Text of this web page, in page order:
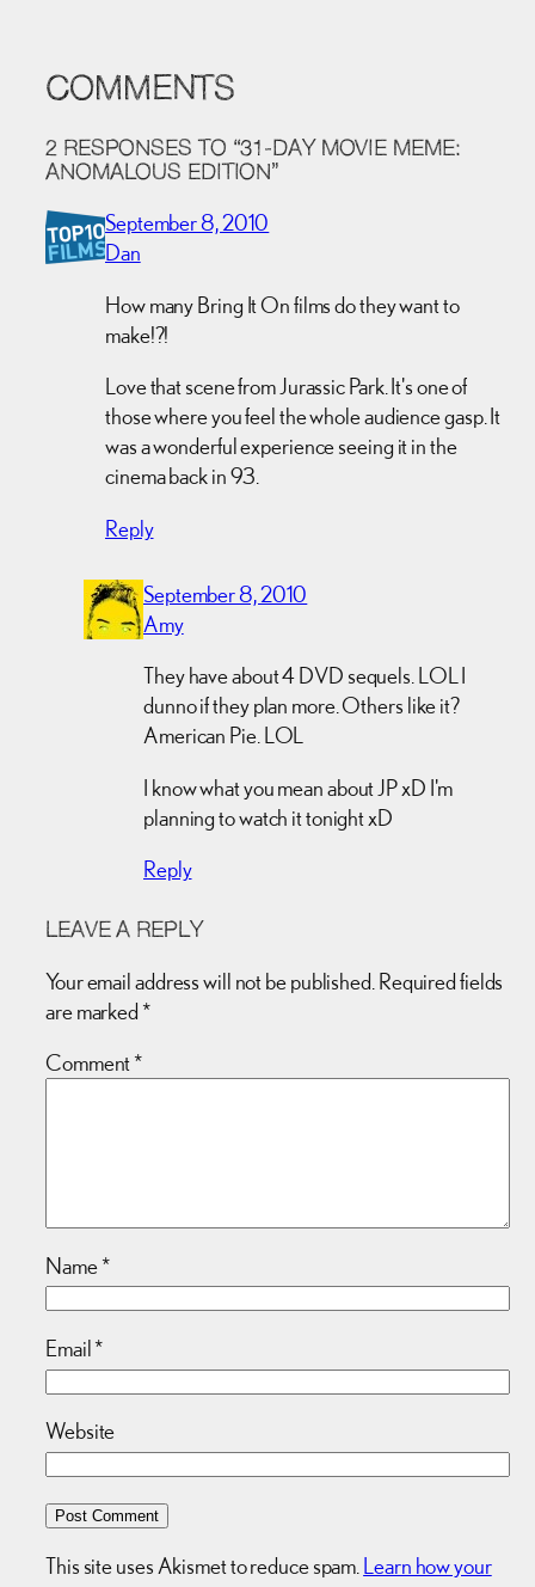
COMMENTS
2 RESPONSES TO “31-DAY MOVIE MEME:
ANOMALOUS EDITION”
September 8, 2010
Dan
How many Bring It On films do they want to
make!?!
Love that scene from Jurassic Park. It's one of
those where you feel the whole audience gasp. It
was a wonderful experience seeing it in the
cinema back in 93.
Reply
September 8, 2010
Amy
They have about 4 DVD sequels. LOL I
dunno if they plan more. Others like it?
American Pie. LOL
I know what you mean about JP xD I'm
planning to watch it tonight xD
Reply
LEAVE A REPLY
Your email address will not be published. Required fields
are marked *
Comment*
Name*
Email*
Website
This site uses Akismet to reduce spam. Learn how your